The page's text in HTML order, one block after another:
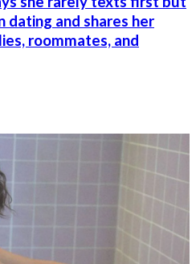
dating and shares her
roommates, and